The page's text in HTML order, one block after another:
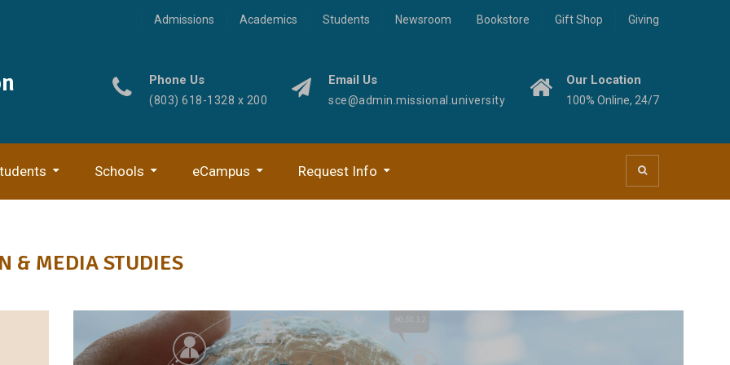
Admissions Academics Students Newsroom Bookstore Gift Shop Giving
Phone Us
(803) 618-1328 x 200
Email Us
sce@admin.missional.university
Our Location
100% Online, 24/7
Schools eCampus Request Info
& MEDIA STUDIES